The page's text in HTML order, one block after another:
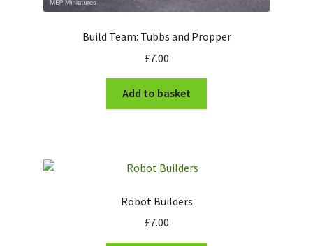
Build Team: Tubbs and Propper
£7.00
Add to basket
Robot Builders
£7.00